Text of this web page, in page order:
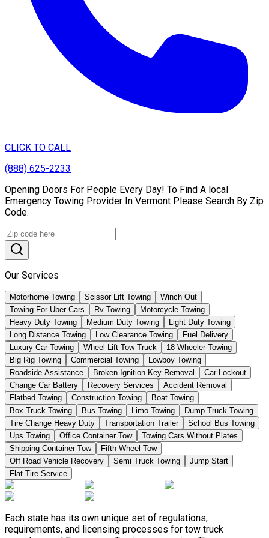
CLICK TO CALL
(888) 625-2233
Opening Doors For People Every Day! To Find A local
Emergency Towing Provider In Vermont Please Search By Zip
Code.
Our Services
Motorhome Towing Scissor Lift Towing
Winch Out
Towing For Uber Cars
Rv Towing
Motorcycle Towing
Heavy Duty Towing
Medium Duty Towing
Light Duty Towing
Long Distance Towing
Low Clearance Towing
Fuel Delivery
Luxury Car Towing
Wheel Lift Tow Truck
18 Wheeler Towing
Big Rig Towing
Commercial Towing
Lowboy Towing
Roadside Assistance
Broken Ignition Key Removal
Car Lockout
Change Car Battery
Recovery Services
Accident Removal
Flatbed Towing
Construction Towing
Boat Towing
Box Truck Towing
Bus Towing Limo Towing
Dump Truck Towing
Tire Change Heavy Duty
Transportation Trailer
School Bus Towing
Ups Towing
Office Container Tow
Towing Cars Without Plates
Shipping Container Tow
Fifth Wheel Tow
Off Road Vehicle Recovery
Semi Truck Towing
Jump Start
Flat Tire Service
Each state has its own unique set of regulations,
requirements, and licensing processes for tow truck